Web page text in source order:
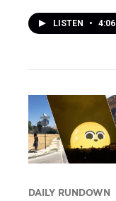
LISTEN • 4:06
DAILY RUNDOWN